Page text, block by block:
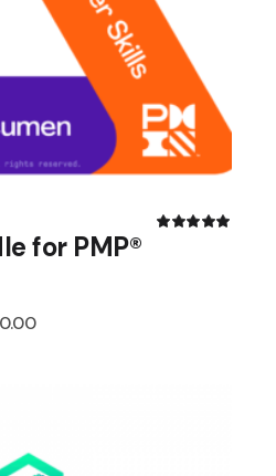
for PMP®
Current